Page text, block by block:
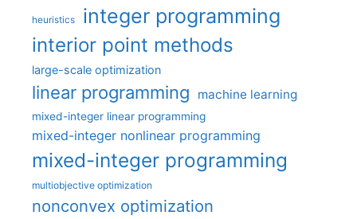
heuristics integer programming
interior point methods
large-scale optimization
linear programming machine learning
mixed-integer linear programming
mixed-integer nonlinear programming
mixed-integer programming
multiobjective optimization
nonconvex optimization